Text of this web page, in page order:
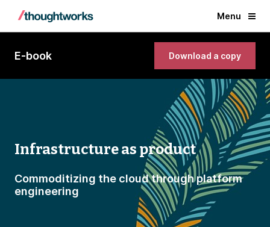
Menu
E-book Download a copy
Infrastructure as product
Commoditizing the cloud through platform
engineering